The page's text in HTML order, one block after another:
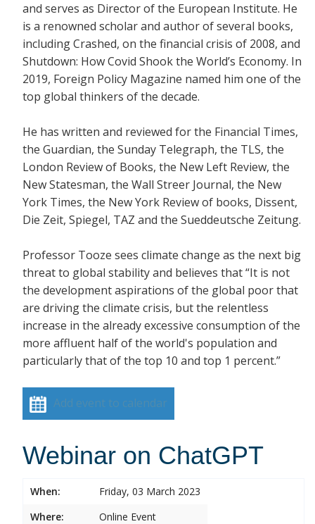
and serves as Director of the European Institute. He
is a renowned scholar and author of several books,
includingCrashed, on the financial crisis of 2008, and
Shutdown: How Covid Shook the World’s Economy. In
2019, Foreign Policy Magazine named him one of the
top global thinkers of the decade.
He has written and reviewed for the Financial Times,
the Guardian, the Sunday Telegraph, the TLS, the
London Review of Books, the New Left Review, the
New Statesman, the Wall Streer Journal, the New
York Times, the New York Review of books, Dissent,
Die Zeit, Spiegel, TAZ and the Sueddeutsche Zeitung.
Professor Tooze sees climate change as the next big
threat to global stability and believes that“It is not
the development aspirations of the global poor that
are driving the climate crisis, but the relentless
increase in the already excessive consumption of the
more affluent half of the world's population and
particularly that of the top 10 and top 1 percent.”
Add event to calendar
Webinar on ChatGPT
When:
Friday, 03 March 2023
Where:
Online Event